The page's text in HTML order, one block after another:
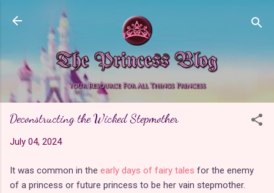
Skip to main content
Deconstructing the Wicked Stepmother
July 04, 2024
It was common in the early days of fairy tales for the enemy
of a princess or future princess to be her vain stepmother.